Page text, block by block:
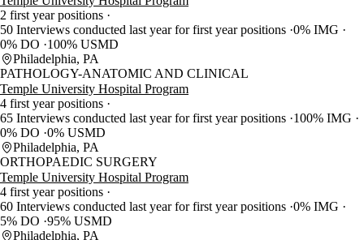
2 first year positions
50 Interviews conducted last year for first year positions 0% IMG
0% DO
100% USMD
Philadelphia, PA
PATHOLOGY-ANATOMIC AND CLINICAL
Temple University Hospital Program
4 first year positions
65 Interviews conducted last year for first year positions 100% IMG
0% DO 0% USMD
Philadelphia, PA
ORTHOPAEDIC SURGERY
Temple University Hospital Program
4 first year positions
60 Interviews conducted last year for first year positions 0% IMG
5% DO 95% USMD
Philadelphia, PA